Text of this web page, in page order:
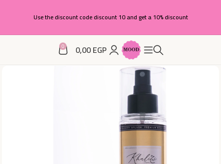
Use the discount code discount 10 and get a 10% discount
0 0,00EGP